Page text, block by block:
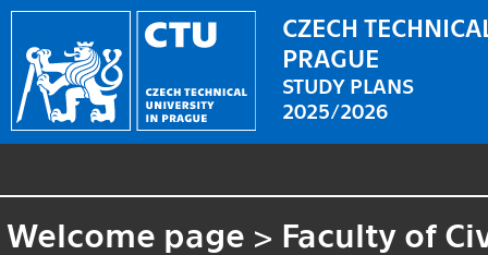
CZECH
PRAGUE
STUDY PLANS
2025/2026
Welcome page > Faculty of